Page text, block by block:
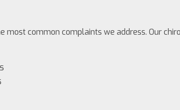
most common complaints we address. Our